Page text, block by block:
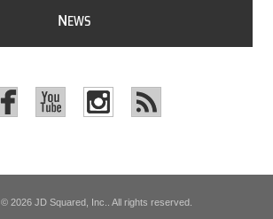
NEWS
2026 JD Squared, Inc.. All rights reserved.